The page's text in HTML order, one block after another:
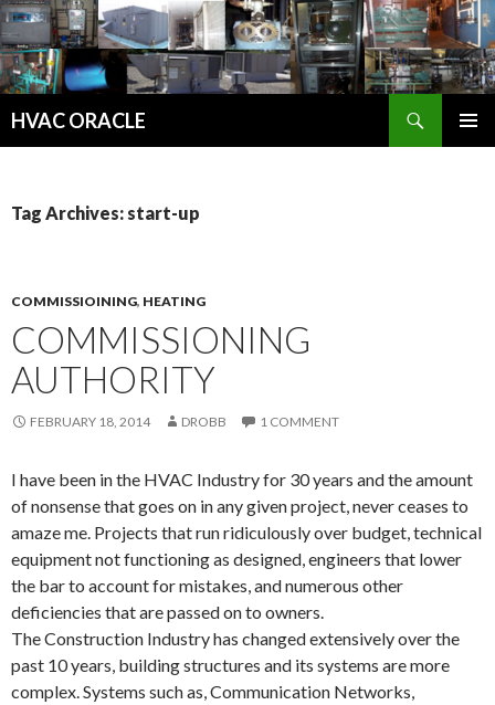
HVAC ORACLE
Tag Archives: start-up
COMMISSIOINING, HEATING
COMMISSIONING
AUTHORITY
FEBRUARY 18, 2014 DROBB 1 COMMENT
I have been in the HVAC Industry for 30 years and the amount
of nonsense that goes on in any given project, never ceases to
amaze me. Projects that run ridiculously over budget, technical
equipment not functioning as designed, engineers that lower
the bar to account for mistakes, and numerous other
deficiencies that are passed on to owners.
The Construction Industry has changed extensively over the
past 10 years, building structures and its systems are more
complex. Systems such as, Communication Networks,